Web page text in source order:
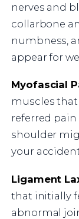
nerves and
collarbone
numbness,
appear for
Myofascial
muscles
referred
shoulder
your
Ligament
that initially
abnormal